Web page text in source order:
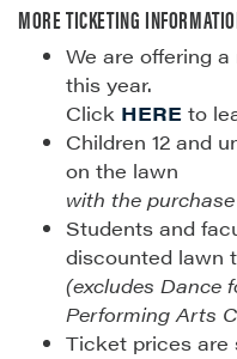
MORE TICKETING
We are offering
this year.
Click HERE to
Children 12 and
on the lawn
with the
Students and
discounted lawn
(excludes Dance
Performing Arts
Ticket prices are